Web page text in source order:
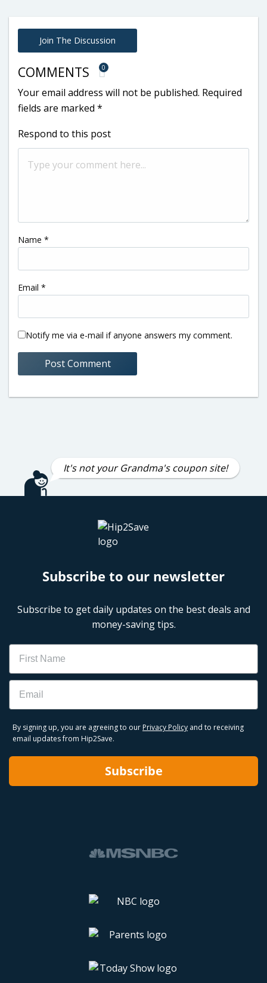
Join The Discussion
COMMENTS 0
Your email address will not be published. Required
fields are marked *
Respond to this post
Name *
Email *
Notify me via e-mail if anyone answers my comment.
It's not your Grandma's coupon site!
Subscribe to our newsletter
Subscribe to get daily updates on the best deals and
money-saving tips.
Name
Email
By signing up, you are agreeing to our Privacy Policy and to receiving
email updates from Hip2Save.
Subscribe